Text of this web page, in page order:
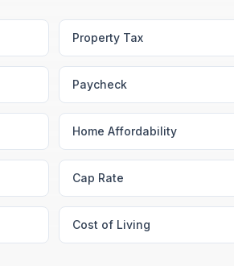
Property Tax
Paycheck
Home Affordability
Cap Rate
Cost of Living